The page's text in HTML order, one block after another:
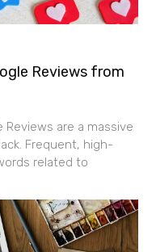
Reviews from
are a massive
Frequent, high-
related to